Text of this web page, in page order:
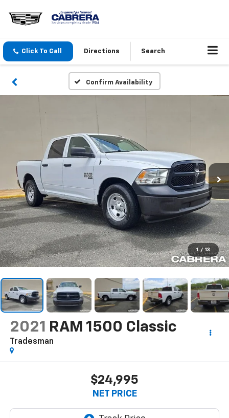
Click To Call Directions Search
Confirm Availability
1 / 13
2021 RAM 1500 Classic
Tradesman
$24,995
NET PRICE